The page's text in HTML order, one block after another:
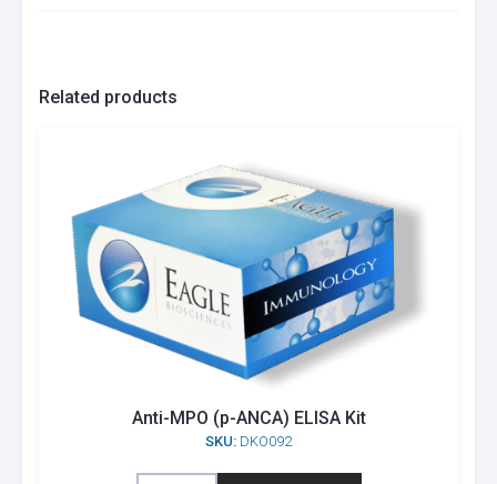
Related products
Anti-MPO (p-ANCA) ELISA Kit
SKU: DKO092